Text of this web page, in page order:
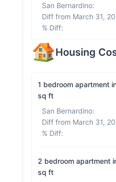
San Bernardino:
% Diff:
Housing
1 bedroom apartment
sq ft
San Bernardino:
% Diff:
2 bedroom apartment
sq ft